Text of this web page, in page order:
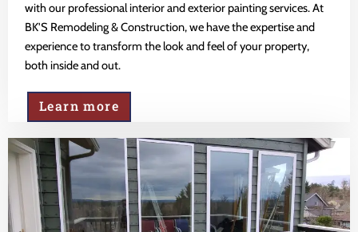
with our professional interior and exterior painting services. At
BK'S Remodeling & Construction, we have the expertise and
experience to transform the look and feel of your property,
both inside and out.
Learn more